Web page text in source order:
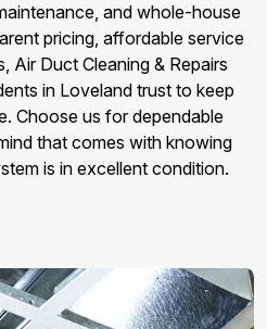
and whole-house
pricing, affordable service
Air Duct Cleaning & Repairs
in Loveland trust to keep
Choose us for dependable
that comes with knowing
is in excellent condition.